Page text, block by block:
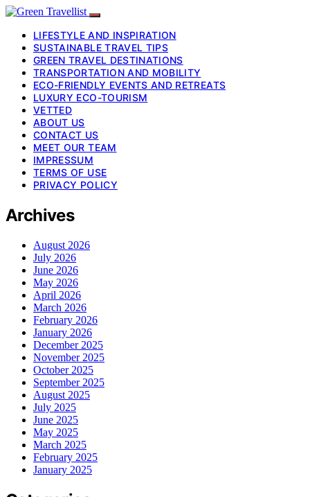
LIFESTYLE AND INSPIRATION
SUSTAINABLE TRAVEL TIPS
GREEN TRAVEL DESTINATIONS
TRANSPORTATION AND MOBILITY
ECO-FRIENDLY EVENTS AND RETREATS
LUXURY ECO-TOURISM
VETTED
ABOUT US
CONTACT US
MEET OUR TEAM
IMPRESSUM
TERMS OF USE
PRIVACY POLICY
Archives
August 2026
July 2026
June 2026
May 2026
April 2026
March 2026
February 2026
January 2026
December 2025
November 2025
October 2025
September 2025
August 2025
July 2025
June 2025
May 2025
March 2025
February 2025
January 2025